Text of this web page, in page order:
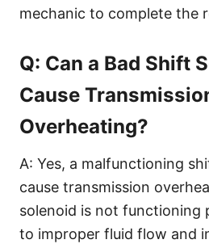
mechanic to complete the
Q: Can a Bad Shift
Cause
Overheating?
A: Yes, a malfunctioning
cause transmission
solenoid is not functioning
to improper fluid flow and